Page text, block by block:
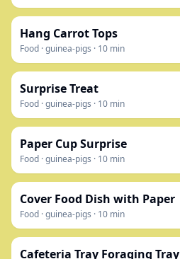
Hang Carrot Tops
Food ·guinea-pigs · 10 min
Surprise Treat
Food ·guinea-pigs · 10 min
Paper Cup Surprise
Food ·guinea-pigs · 10 min
Cover Food Dish with Paper
Food ·guinea-pigs · 10 min
Cafeteria Tray Foraging Tray